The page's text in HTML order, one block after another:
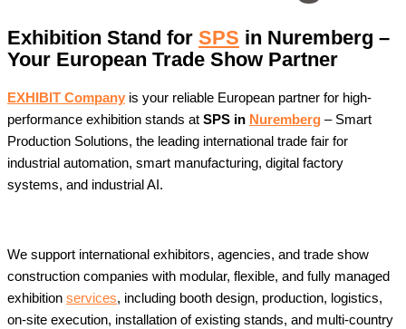
Exhibition Stand for SPS in Nuremberg –
Your European Trade Show Partner
EXHIBIT Company is your reliable European partner for high-
performance exhibition stands at SPS in Nuremberg – Smart
Production Solutions, the leading international trade fair for
industrial automation, smart manufacturing, digital factory
systems, and industrial AI.
We support international exhibitors, agencies, and trade show
construction companies with modular, flexible, and fully managed
exhibition services, including booth design, production, logistics,
on-site execution, installation of existing stands, and multi-country